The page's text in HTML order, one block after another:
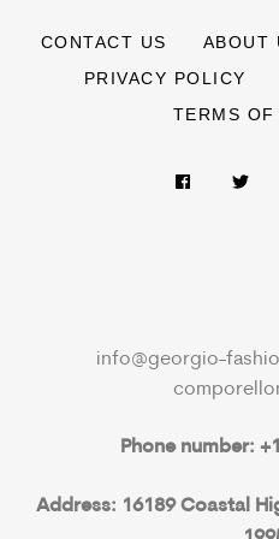
CONTACT US ABOUT
PRIVACY POLICY
TERMS OF
info@georgio-
Phone number:
Address: 16189 Coastal